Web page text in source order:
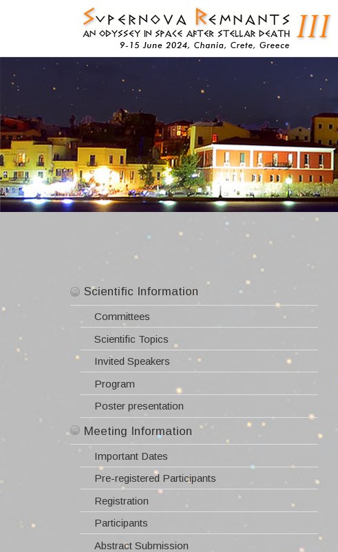
Scientific Information
Committees
Scientific Topics
Invited Speakers
Program
Poster presentation
Meeting Information
Important Dates
Pre-registered Participants
Registration
Participants
Abstract Submission
Presenter Guidelines
Conference Venue
Social Events
Proceedings
Photo Gallery
Local Information
Travel Information
Visas & Invitations
Hotel Information
Supernova Remnant Map
The Island of Crete
Weather
Contact
Official Sponsors
Conference Poster
Register -